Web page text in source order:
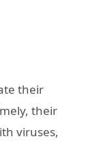
their
their
viruses,